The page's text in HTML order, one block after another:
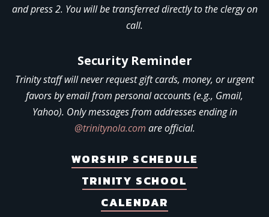
and press 2. You will be transferred directly to the clergy on
call.
Security Reminder
Trinity staff will never request gift cards, money, or urgent
favors by email from personal accounts (e.g., Gmail,
Yahoo). Only messages from addresses ending in
@trinitynola.com are official.
WORSHIP SCHEDULE
TRINITY SCHOOL
CALENDAR